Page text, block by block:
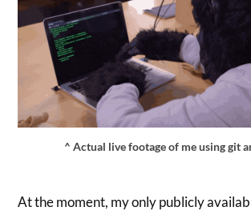
^ Actual live footage of me using git
At the moment, my only publicly